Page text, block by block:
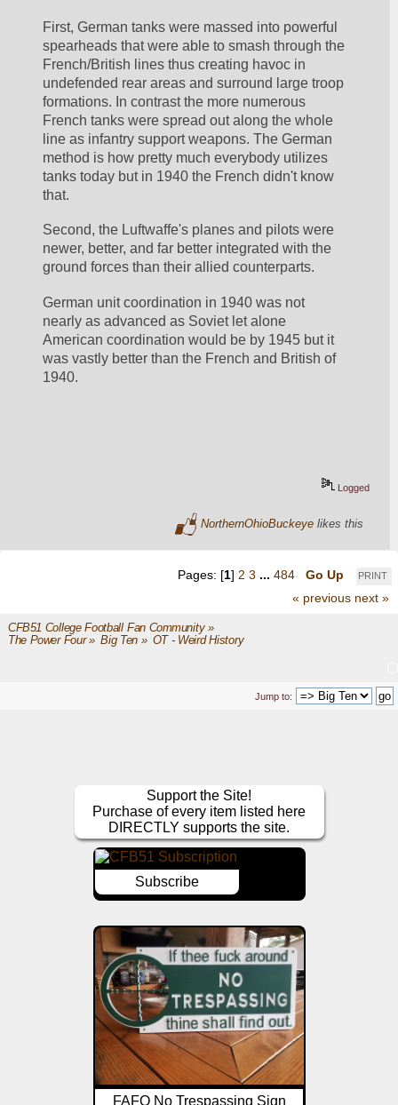
First, German tanks were massed into powerful
spearheads that were able to smash through the
French/British lines thus creating havoc in
undefended rear areas and surround large troop
formations. In contrast the more numerous
French tanks were spread out along the whole
line as infantry support weapons. The German
method is how pretty much everybody utilizes
tanks today but in 1940 the French didn't know
that.
Second, the Luftwaffe's planes and pilots were
newer, better, and far better integrated with the
ground forces than their allied counterparts.
German unit coordination in 1940 was not
nearly as advanced as Soviet let alone
American coordination would be by 1945 but it
was vastly better than the French and British of
1940.
Logged
NorthernOhioBuckeye likes this
PRINT
Pages: [1] 2 3 ... 484
Go Up
« previous next »
CFB51 College Football Fan Community»
The Power Four» Big Ten» OT - Weird History
Jump to:
Support the Site!
Purchase of every item listed here
DIRECTLY supports the site.
Subscribe
FAFO No Trespassing Sign